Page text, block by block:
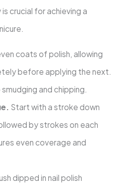
crucial for achieving a
coats of polish, allowing
before applying the next.
and chipping.
Start with a stroke down
by strokes on each
even coverage and
dipped in nail polish